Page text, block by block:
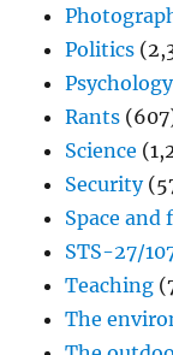
Politics
Psychology
Rants
Science
Security
Space and
STS-27/
Teaching
The